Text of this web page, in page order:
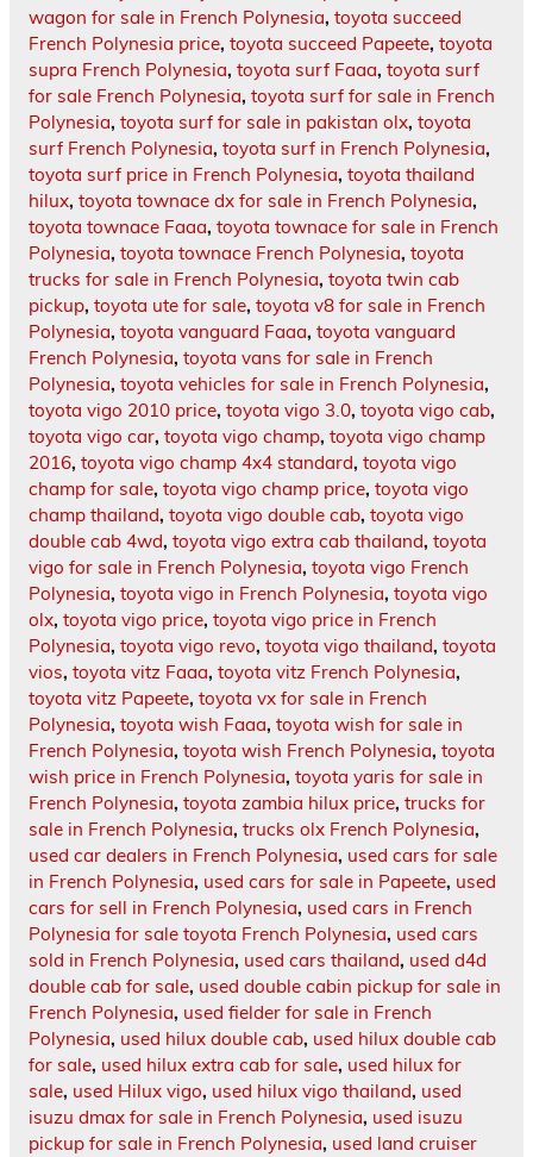
wagon for sale in French Polynesia, toyota succeed
French Polynesia price, toyota succeed Papeete, toyota
supra French Polynesia, toyota surf Faaa, toyota surf
for sale French Polynesia, toyota surf for sale in French
Polynesia, toyota surf for sale in pakistan olx, toyota
surf French Polynesia, toyota surf in French Polynesia,
toyota surf price in French Polynesia, toyota thailand
hilux, toyota townace dx for sale in French Polynesia,
toyota townace Faaa, toyota townace for sale in French
Polynesia, toyota townace French Polynesia, toyota
trucks for sale in French Polynesia, toyota twin cab
pickup, toyota ute for sale, toyota v8 for sale in French
Polynesia, toyota vanguard Faaa, toyota vanguard
French Polynesia, toyota vans for sale in French
Polynesia, toyota vehicles for sale in French Polynesia,
toyota vigo 2010 price, toyota vigo 3.0, toyota vigo cab,
toyota vigo car, toyota vigo champ, toyota vigo champ
2016, toyota vigo champ 4x4 standard, toyota vigo
champ for sale, toyota vigo champ price, toyota vigo
champ thailand, toyota vigo double cab, toyota vigo
double cab 4wd, toyota vigo extra cab thailand, toyota
vigo for sale in French Polynesia, toyota vigo French
Polynesia, toyota vigo in French Polynesia, toyota vigo
olx, toyota vigo price, toyota vigo price in French
Polynesia, toyota vigo revo, toyota vigo thailand, toyota
vios, toyota vitz Faaa, toyota vitz French Polynesia,
toyota vitz Papeete, toyota vx for sale in French
Polynesia, toyota wish Faaa, toyota wish for sale in
French Polynesia, toyota wish French Polynesia, toyota
wish price in French Polynesia, toyota yaris for sale in
French Polynesia, toyota zambia hilux price, trucks for
sale in French Polynesia, trucks olx French Polynesia,
used car dealers in French Polynesia, used cars for sale
in French Polynesia, used cars for sale in Papeete, used
cars for sell in French Polynesia, used cars in French
Polynesia for sale toyota French Polynesia, used cars
sold in French Polynesia, used cars thailand, used d4d
double cab for sale, used double cabin pickup for sale in
French Polynesia, used fielder for sale in French
Polynesia, used hilux double cab, used hilux double cab
for sale, used hilux extra cab for sale, used hilux for
sale, used Hilux vigo, used hilux vigo thailand, used
isuzu dmax for sale in French Polynesia, used isuzu
pickup for sale in French Polynesia, used land cruiser